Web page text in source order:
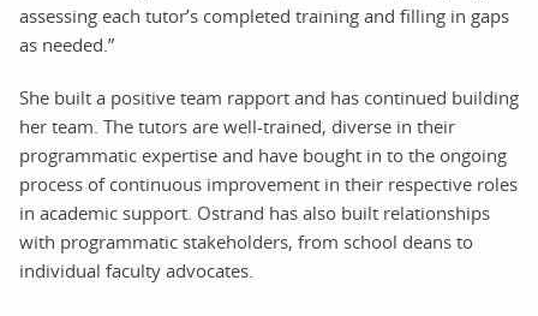
assessing each tutor’s completed training and filling in gaps
as needed.”
She built a positive team rapport and has continued building
her team. The tutors are well-trained, diverse in their
programmatic expertise and have bought in to the ongoing
process of continuous improvement in their respective roles
in academic support. Ostrand has also built relationships
with programmatic stakeholders, from school deans to
individual faculty advocates.